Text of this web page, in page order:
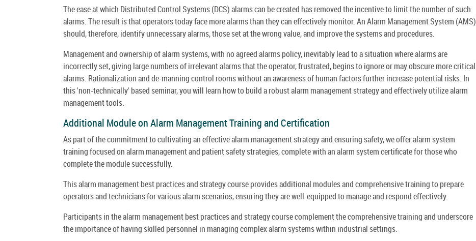
The ease at which Distributed Control Systems (DCS) alarms can be created has removed the incentive to limit the number of such
alarms. The result is that operators today face more alarms than they can effectively monitor. An Alarm Management System (AMS)
should, therefore, identify unnecessary alarms, those set at the wrong value, and improve the systems and procedures.
Management and ownership of alarm systems, with no agreed alarms policy, inevitably lead to a situation where alarms are
incorrectly set, giving large numbers of irrelevant alarms that the operator, frustrated, begins to ignore or may obscure more critical
alarms. Rationalization and de-manning control rooms without an awareness of human factors further increase potential risks. In
this 'non-technically' based seminar, you will learn how to build a robust alarm management strategy and effectively utilize alarm
management tools.
Additional Module on Alarm Management Training and Certification
As part of the commitment to cultivating an effective alarm management strategy and ensuring safety, we offer alarm system
training focused on alarm management and patient safety strategies, complete with an alarm system certificate for those who
complete the module successfully.
This alarm management best practices and strategy course provides additional modules and comprehensive training to prepare
operators and technicians for various alarm scenarios, ensuring they are well-equipped to manage and respond effectively.
Participants in the alarm management best practices and strategy course complement the comprehensive training and underscore
the importance of having skilled personnel in managing complex alarm systems within industrial settings.